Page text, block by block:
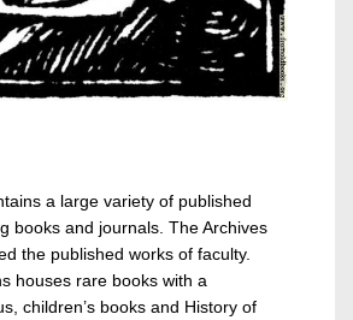
a large variety of published
books and journals. The Archives
the published works of faculty.
houses rare books with a
children’s books and History of